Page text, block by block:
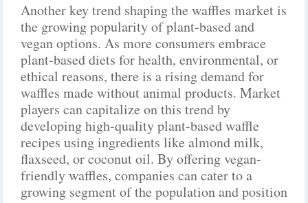
Another key trend shaping the waffles market is
the growing popularity of plant-based and
vegan options. As more consumers embrace
plant-based diets for health, environmental, or
ethical reasons, there is a rising demand for
waffles made without animal products. Market
players can capitalize on this trend by
developing high-quality plant-based waffle
recipes using ingredients like almond milk,
flaxseed, or coconut oil. By offering vegan-
friendly waffles, companies can cater to a
growing segment of the population and position